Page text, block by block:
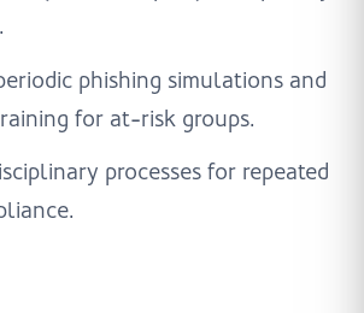
phishing simulations and
for at-risk groups.
processes for repeated